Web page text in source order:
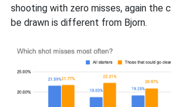
shooting with zero misses, again the
be drawn is different from Bjorn.